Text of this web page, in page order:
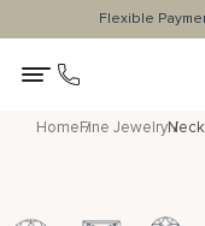
Flexible
HomeFine Jewelry